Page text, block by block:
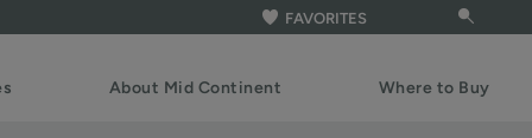
FAVORITES
About Mid Continent Where to Buy